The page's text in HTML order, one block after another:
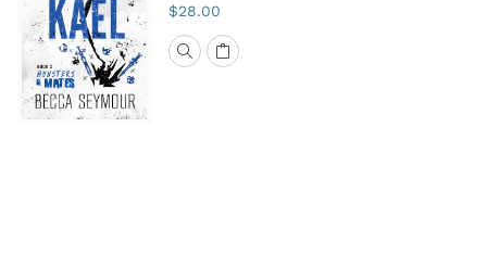
$28.00